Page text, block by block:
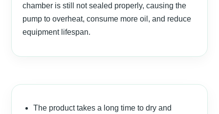
chamber is still not sealed properly, causing the
pump to overheat, consume more oil, and reduce
equipment lifespan.
The product takes a long time to dry and